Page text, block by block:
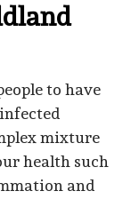
to have
mixture
health such
and